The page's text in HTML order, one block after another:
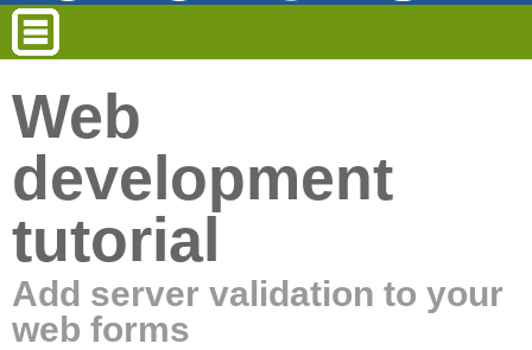
Web
development
tutorial
Add server validation to your
web forms